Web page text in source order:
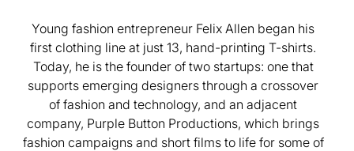
Young fashion entrepreneur Felix Allen began his
first clothing line at just 13, hand-printing T-shirts.
Today, he is the founder of two startups: one that
supports emerging designers through a crossover
of fashion and technology, and an adjacent
company, Purple Button Productions, which brings
fashion campaigns and short films to life for some of